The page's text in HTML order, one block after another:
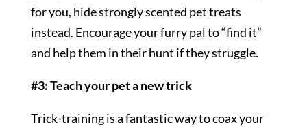
for you, hide strongly scented pet treats
instead. Encourage your furry pal to “find it”
and help them in their hunt if they struggle.
#3: Teach your pet a new trick
Trick-training is a fantastic way to coax your